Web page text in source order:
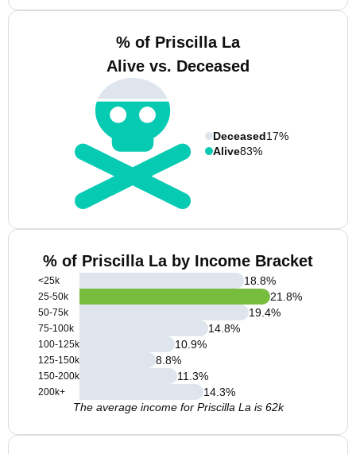
% of Priscilla La
Alive vs. Deceased
Deceased17%
Alive83%
% of Priscilla La by Income Bracket
<25k
25-50k
50-75k
75-100k
100-125k
125-150k
150-200k
200k+
18.8%
21.8%
19.4%
14.8%
10.9%
8.8%
11.3%
14.3%
The average income for Priscilla La is 62k